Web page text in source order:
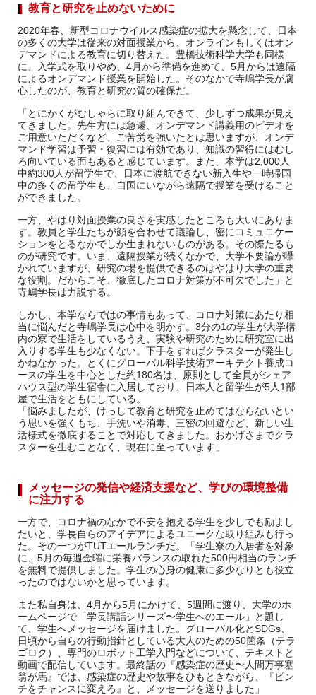
教育と研究を止めないために
2020年春、新型コロナウイルス感染症の拡大を懸念して、日本
の多くの大学は従来の対面授業から、オンラインもしくはオン
デマンドによる教育に切り替えた。豊橋技術科学大学も同様
に、入学式を取りやめ、4月から準備を進めて、5月からは遠隔
によるオンデマンド授業を開始した。そのなかで寺嶋学長が腐
心したのが、教育と研究の質の確保だ。
「とにかくがむしゃらに取り組んできて、少しずつ成果が見え
てきました。先生方には急遽、オンデマンド講義用のビデオを
ご用意いただくなど、ご苦労を強いたとは思いますが、オンデ
マンド学習は予習・復習には有効であり、知識の習得にはむし
ろ向いている面もあると感じています。また、本学は2,000人
中約300人が留学生で、日本に渡航できない新入生や一時帰国
中の多くの留学生も、自国にいながら遠隔で授業を受けること
ができました。
一方、やはり対面授業の良さを実感したところも大いにありま
す。教員と学生たちが顔を合わせて議論し、密にコミュニケー
ションをとるなかでしか生まれないものがある。その際たるも
のが研究です。いま、遠隔授業が続くなかで、大学不要論が囁
かれていますが、研究の場を提供できるのはやはり大学の重要
な役割。だからこそ、徹底したコロナ対策が不可欠でした」と
寺嶋学長は力説する。
しかし、本学ならではの事情もあって、コロナ対策にあたり相
当に悩んだと寺嶋学長は心中を明かす。3分の1の学生が大学構
内の寮で生活をしているうえ、実験や研究のために研究室に出
入りする学生も少なくない。下手をすればクラスターが発生し
かねなかった。とくにグローバル科学技術アーキテクト養成コ
ースの学生を中心とした約180名は、原則として全員がシェア
ハウス型の学生宿舎に入居しており、日本人と留学生が5人1部
屋で生活をともにしている。
「悩みましたが、けっして教育と研究を止めてはならないとい
う思いを強くもち、手洗いや消毒、三密の回避など、新しい生
活様式を徹底することで対応してきました。おかげさまでクラ
スターを生むことなく、現在に至っています」
メッセージの発信や経済支援など、学びの環境整備
に注力する
一方で、コロナ禍のなかで不安を抱える学生を少しでも励まし
たいと、学長自らのアイデアによるユニークな取り組みも行っ
た。その一つがTUTエールランチだ。「学生寮の入居者を対象
に、5月の毎週金曜に栄養バランスの取れた500円相当のランチ
を無料で提供しました。学生の心身の健康に多少なりとも役立
ったのではないかと思っています。
また私自身は、4月から5月にかけて、5週間に渡り、大学のホ
ームページで「学長講話シリーズ〜学生へのエール」と題し
て、学生へメッセージを届けました。グローバル化とSDGs、
日頃から自らの行動指針としている大人のための50箇条（テラ
ゴロク）、専門のロボット工学入門などについて、テキストと
動画で配信しています。最終話の『感染症の歴史〜人間万事塞
翁が馬』では、感染症の歴史や故事をひもときながら、『ピン
チをチャンスに変えろ』と、メッセージを送りました」